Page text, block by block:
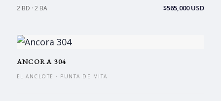
2 BD · 2 BA $565,000 USD
ANCORA 304
EL ANCLOTE · PUNTA DE MITA